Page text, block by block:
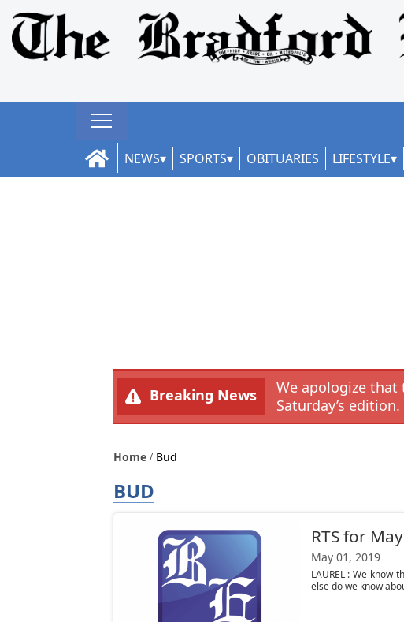
NEWS SPORTS OBITUARIES LIFESTYLE
Breaking News
We apologize
Saturday’s
Home Bud
BUD
RTS for
May 01, 2019
LAUREL : We know
else do we know